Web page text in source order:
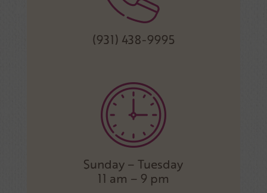
(931) 438-9995
Sunday – Tuesday
11 am – 9 pm